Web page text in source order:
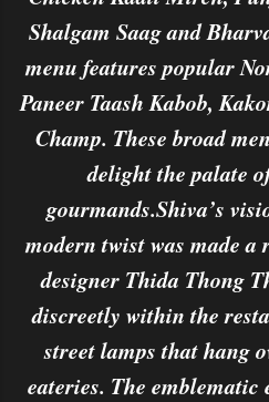
Shalgam Saag and
menu features popular
Paneer Taash Kabob,
Champ. These broad
delight the palate
gourmands.Shiva’s
modern twist was made
designer Thida Thong
discreetly within the
street lamps that hang
eateries. The